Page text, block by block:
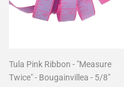
Tula Pink Ribbon - "Measure
Twice" - Bougainvillea - 5/8"